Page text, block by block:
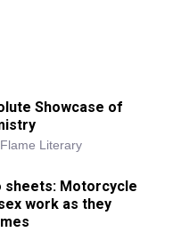
Showcase of
Literary
sheets: Motorcycle
work as they